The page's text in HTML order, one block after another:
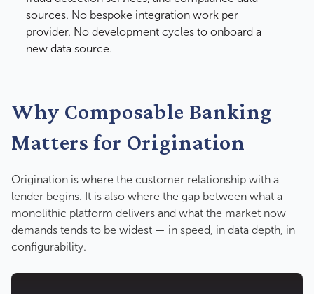
sources. No bespoke integration work per
provider. No development cycles to onboard a
new data source.
Why Composable Banking
Matters for Origination
Origination is where the customer relationship with a
lender begins. It is also where the gap between what a
monolithic platform delivers and what the market now
demands tends to be widest — in speed, in data depth, in
configurability.